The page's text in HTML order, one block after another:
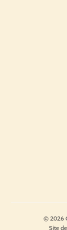
© 2026
Site